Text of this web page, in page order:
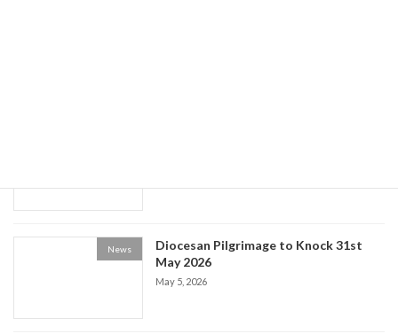
News
Diocesan Pilgrimage to Knock 31st
May 2026
May 5, 2026